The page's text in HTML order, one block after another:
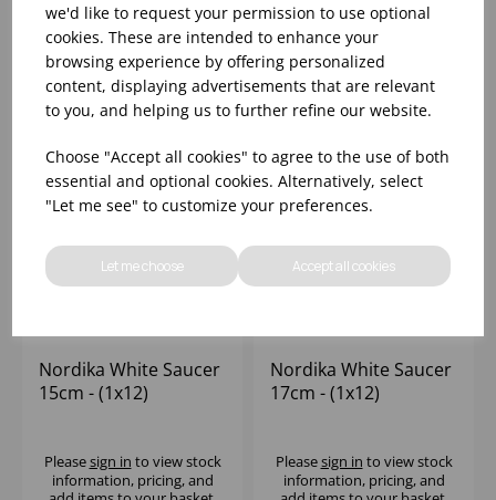
we'd like to request your permission to use optional
cookies. These are intended to enhance your
browsing experience by offering personalized
content, displaying advertisements that are relevant
to you, and helping us to further refine our website.
Choose "Accept all cookies" to agree to the use of both
essential and optional cookies. Alternatively, select
"Let me see" to customize your preferences.
Let me choose Accept all cookies
Pleasesign in to view stock
information, pricing, and
add items to your basket.
Please sign into view stock
information, pricing, and
add items to your basket.
Nordika White Saucer
15cm - (1x12)
Pleasesign in to view stock
information, pricing, and
Nordika White Saucer
17cm - (1x12)
Pleasesign in to view stock
information, pricing, and